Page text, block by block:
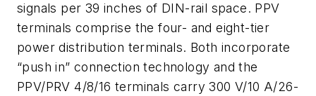
signals per 39 inches of DIN-rail space. PPV
terminals comprise the four- and eight-tier
power distribution terminals. Both incorporate
“push in” connection technology and the
PPV/PRV 4/8/16 terminals carry 300 V/10 A/26-